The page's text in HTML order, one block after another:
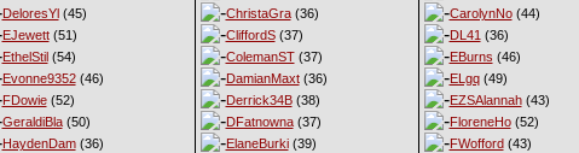
DeloresYl(45)
EJewett(51)
EthelStil(54)
Evonne9352(46)
FDowie(52)
GeraldiBla(50)
HaydenDam(36)
ChristaGra(36)
CliffordS(37)
ColemanST(37)
DamianMaxt(36)
Derrick34B(38)
DFatnowna(37)
ElaneBurki(39)
CarolynNo(44)
DL41 (36)
EBurns (46)
ELgq(49)
EZSAlannah(43)
FloreneHo(52)
FWofford(43)